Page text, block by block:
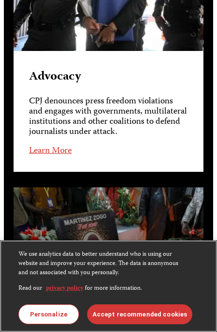
Advocacy
CPJ denounces press freedom violations
and engages with governments, multilateral
institutions and other coalitions to defend
journalists under attack.
Learn More
We use analytics data to better understand who is using our
website and improve your experience. The data is anonymous
and not associated with you personally.
Read our privacy policyfor more information.
Personalize Accept recommended cookies